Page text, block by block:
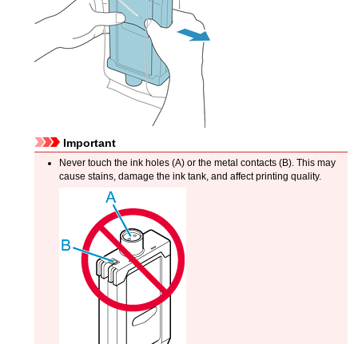
Important
Never touch the ink holes (A) or the metal contacts (B). This may
cause stains, damage the ink tank, and affect printing quality.